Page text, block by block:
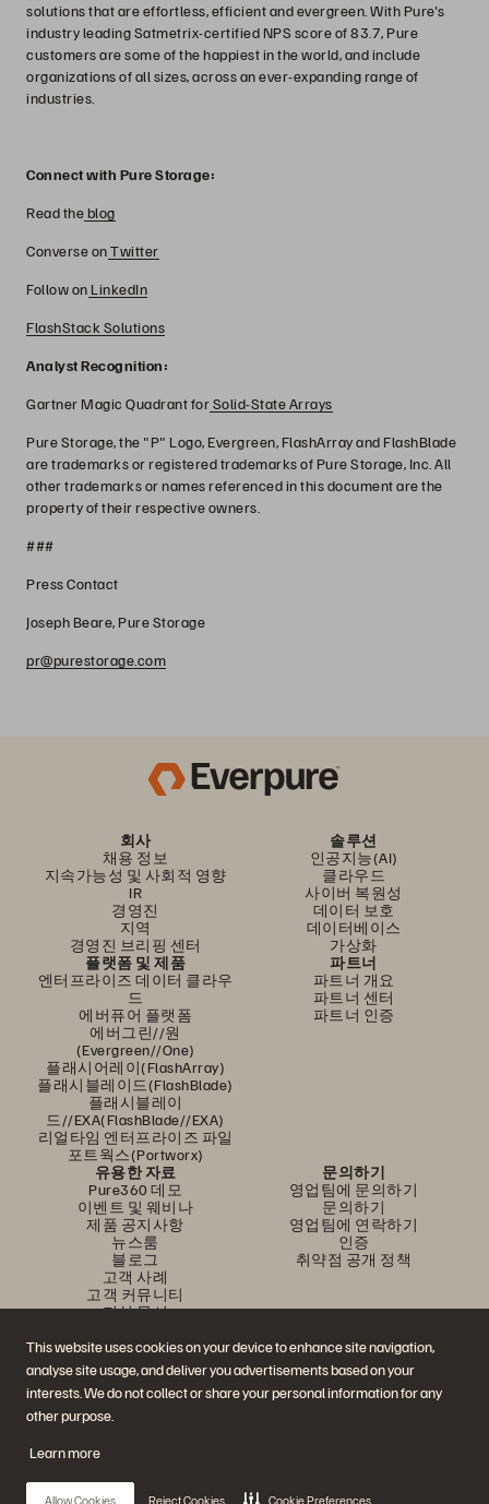
This website uses cookies on your device to enhance site navigation,
analyse site usage, and deliver you advertisements based on your
interests. We do not collect or share your personal information for any
other purpose.
Learn more
Allow Cookies Reject Cookies Cookie Preferences
solutions that are effortless, efficient and evergreen. With Pure's
industry leading Satmetrix-certified NPS score of 83.7, Pure
customers are some of the happiest in the world, and include
organizations of all sizes, across an ever-expanding range of
industries.
Connect with Pure Storage:
Read theblog
Converse onTwitter
Follow on LinkedIn
FlashStack Solutions
Analyst Recognition:
Gartner Magic Quadrant forSolid-State Arrays
Pure Storage, the "P" Logo, Evergreen, FlashArray and FlashBlade
are trademarks or registered trademarks of Pure Storage, Inc. All
other trademarks or names referenced in this document are the
property of their respective owners.
###
Press Contact
Joseph Beare, Pure Storage
pr@purestorage.com
회사
채용 정보
지속가능성 및 사회적 영향
IR
경영진
지역
경영진 브리핑 센터
솔루션
인공지능(AI)
클라우드
사이버 복원성
데이터 보호
데이터베이스
가상화
플랫폼 및 제품
엔터프라이즈 데이터 클라우
드
에버퓨어 플랫폼
에버그린//원
(Evergreen//One)
플래시어레이(FlashArray)
플래시블레이드(FlashBlade)
플래시블레이
드//EXA(FlashBlade//EXA)
리얼타임 엔터프라이즈 파일
포트웍스(Portworx)
파트너
파트너 개요
파트너 센터
파트너 인증
유용한 자료
Pure360 데모
이벤트 및 웨비나
제품 공지사항
뉴스룸
블로그
고객 사례
고객 커뮤니티
지식 문서
문의하기
영업팀에 문의하기
문의하기
영업팀에 연락하기
인증
취약점 공개 정책
문의하기
에버퓨어(Everpure) 공식 소셜미디어 팔로우하기
© 2026 Everpure, Inc. All rights reserved.